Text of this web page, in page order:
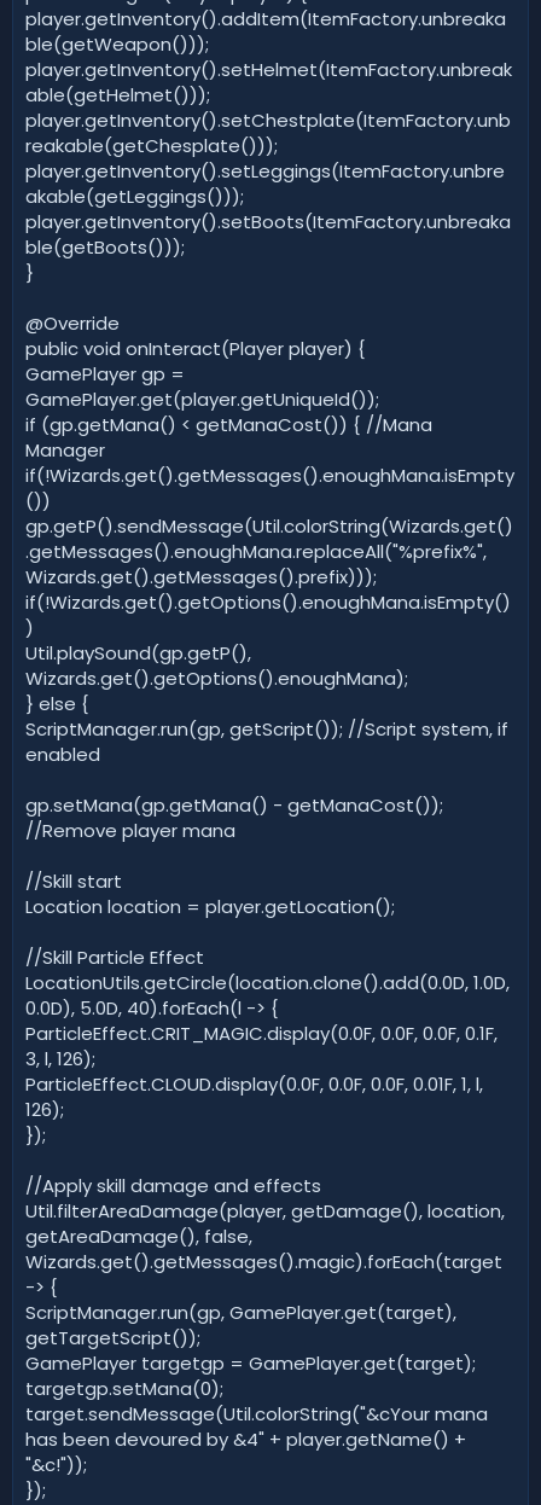
player.getInventory().addItem(ItemFactory.unbreaka
ble(getWeapon()));
player.getInventory().setHelmet(ItemFactory.unbreak
able(getHelmet()));
player.getInventory().setChestplate(ItemFactory.unb
reakable(getChesplate()));
player.getInventory().setLeggings(ItemFactory.unbre
akable(getLeggings()));
player.getInventory().setBoots(ItemFactory.unbreaka
ble(getBoots()));
}
@Override
public void onInteract(Player player) {
GamePlayer gp =
GamePlayer.get(player.getUniqueId());
if (gp.getMana() < getManaCost()) { //Mana
Manager
if(!Wizards.get().getMessages().enoughMana.isEmpty
())
gp.getP().sendMessage(Util.colorString(Wizards.get()
.getMessages().enoughMana.replaceAll("%prefix%",
Wizards.get().getMessages().prefix)));
if(!Wizards.get().getOptions().enoughMana.isEmpty()
)
Util.playSound(gp.getP(),
Wizards.get().getOptions().enoughMana);
} else {
ScriptManager.run(gp, getScript()); //Script system, if
enabled
gp.setMana(gp.getMana() - getManaCost());
//Remove player mana
//Skill start
Location location = player.getLocation();
//Skill Particle Effect
LocationUtils.getCircle(location.clone().add(0.0D, 1.0D,
0.0D), 5.0D, 40).forEach(l -> {
ParticleEffect.CRIT_MAGIC.display(0.0F, 0.0F, 0.0F, 0.1F,
3, l, 126);
ParticleEffect.CLOUD.display(0.0F, 0.0F, 0.0F, 0.01F, 1, l,
126);
});
//Apply skill damage and effects
Util.filterAreaDamage(player, getDamage(), location,
getAreaDamage(), false,
Wizards.get().getMessages().magic).forEach(target
-> {
ScriptManager.run(gp, GamePlayer.get(target),
getTargetScript());
GamePlayer targetgp = GamePlayer.get(target);
targetgp.setMana(0);
target.sendMessage(Util.colorString("&cYour mana
has been devoured by &4" + player.getName() +
"&c!"));
});